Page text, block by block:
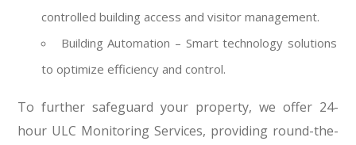
controlled building access and visitor management.
Building Automation – Smart technology solutions
to optimize efficiency and control.
To further safeguard your property, we offer 24-
hour ULC Monitoring Services, providing round-the-